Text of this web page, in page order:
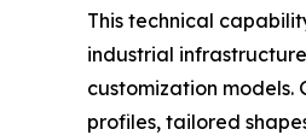
This technical
industrial
customization
profiles, tailored